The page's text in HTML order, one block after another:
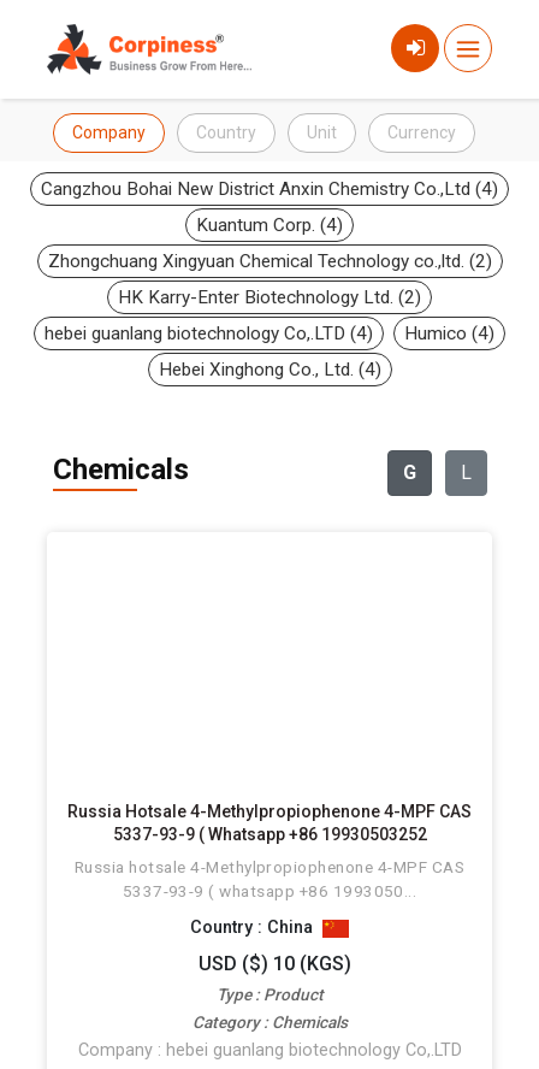
Company Country Unit Currency
Cangzhou Bohai New District Anxin Chemistry Co.,Ltd (4)
Kuantum Corp. (4)
Zhongchuang Xingyuan Chemical Technology co.,ltd. (2)
HK Karry-Enter Biotechnology Ltd. (2)
hebei guanlang biotechnology Co,.LTD (4)
Humico (4)
Hebei Xinghong Co., Ltd. (4)
Chemicals G L
Russia Hotsale 4-Methylpropiophenone 4-MPF CAS
5337-93-9 ( Whatsapp +86 19930503252
Russia hotsale 4-Methylpropiophenone 4-MPF CAS
5337-93-9 ( whatsapp +86 1993050...
Country : China
USD ($) 10 (KGS)
Type : Product
Category : Chemicals
Company : hebei guanlang biotechnology Co,.LTD